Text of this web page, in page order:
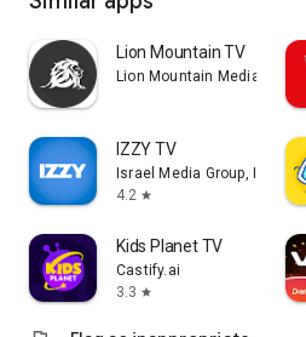
Lion Mountain TV
Lion Mountain Media
IZZY TV
Israel Media Group, Inc.
4.2 star
Kids Planet TV
Castify.ai
3.3 star